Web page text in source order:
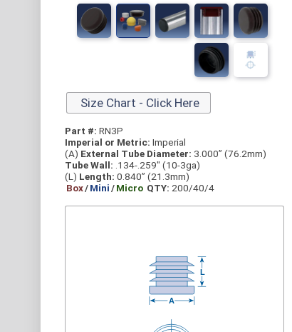
Size Chart - Click Here
Part #: RN3P
Imperial or Metric: Imperial
(A) External Tube Diameter: 3.000” (76.2mm)
Tube Wall: .134-.259" (10-3ga)
(L) Length: 0.840” (21.3mm)
Box/Mini/Micro QTY: 200/40/4